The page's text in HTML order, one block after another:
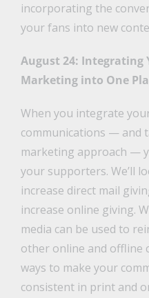
incorporating the
your fans into new
August 24: Integrating
Marketing into One
When you integrate
communications — and
marketing approach —
your supporters. We’ll
increase direct mail
increase online giving.
media can be used to
other online and offline
ways to make your
consistent in print and